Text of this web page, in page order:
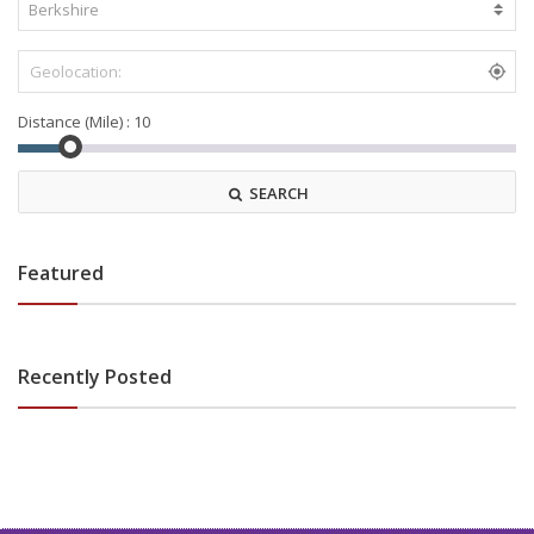
Distance (Mile) :
SEARCH
Featured
Recently Posted